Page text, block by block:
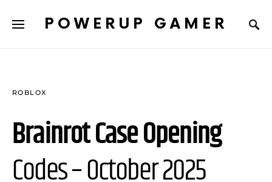
POWERUP GAMER
ROBLOX
Brainrot Case Opening
Codes – October 2025